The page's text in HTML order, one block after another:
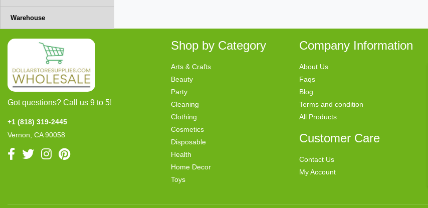
Warehouse
Got questions? Call us 9 to 5!
+1 (818) 319-2445
Vernon, CA 90058
Shop by Category
Arts & Crafts
Beauty
Party
Cleaning
Clothing
Cosmetics
Disposable
Health
Home Decor
Toys
Company Information
About Us
Faqs
Blog
Terms and condition
All Products
Customer Care
Contact Us
My Account